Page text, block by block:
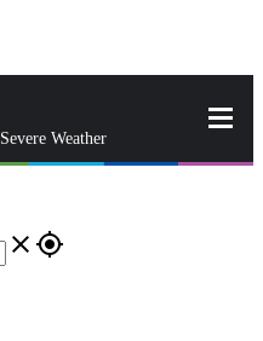
Severe Weather
close gps_fixed